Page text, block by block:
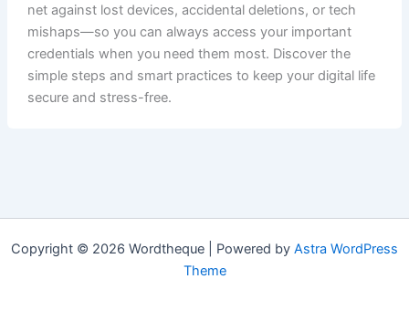
net against lost devices, accidental deletions, or tech
mishaps—so you can always access your important
credentials when you need them most. Discover the
simple steps and smart practices to keep your digital life
secure and stress-free.
Copyright © 2026 Wordtheque | Powered by Astra WordPress
Theme